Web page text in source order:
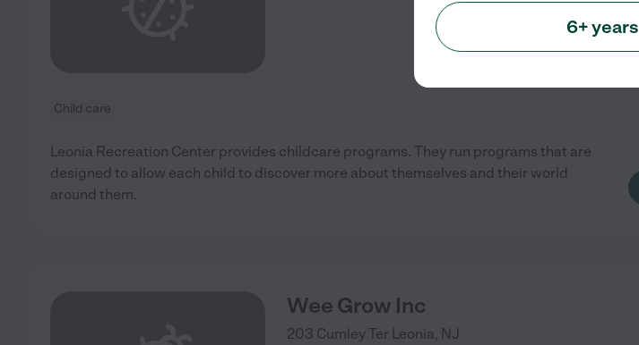
Child care
Leonia Recreation Center provides childcare programs. They run programs that are
designed to allow each child to discover more about themselves and their world
around them.
Wee Grow Inc
203 Cumley Ter Leonia, NJ
6+ years